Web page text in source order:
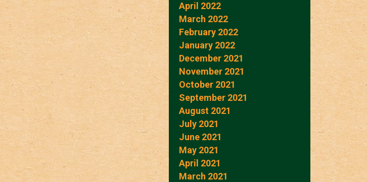
April 2022
March 2022
February 2022
January 2022
December 2021
November 2021
October 2021
September 2021
August 2021
July 2021
June 2021
May 2021
April 2021
March 2021